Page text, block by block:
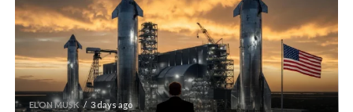
ELON MUSK 3 days ago